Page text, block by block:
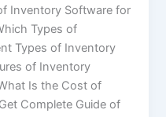
Inventory Software for
Types of
Types of Inventory
of Inventory
Is the Cost of
Complete Guide of